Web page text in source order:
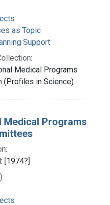
as Topic
Support
Medical Programs
(Profiles in Science)
Medical Programs
[1974?]